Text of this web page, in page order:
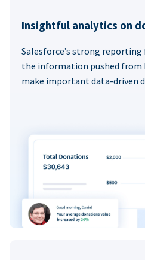
Insightful analytics on
Salesforce’s strong
the information pushed from
make important data-driven